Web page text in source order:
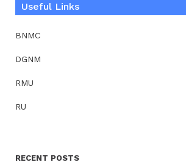
Useful Links
BNMC
DGNM
RMU
RU
RECENT POSTS